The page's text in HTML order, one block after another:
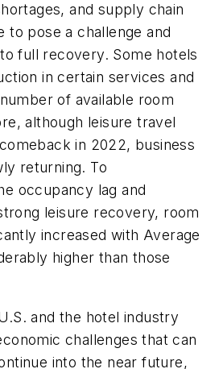
and supply chain
to pose a challenge and
full recovery. Some hotels
in certain services and
of available room
although leisure travel
in 2022, business
returning. To
occupancy lag and
leisure recovery, room
increased with Average
higher than those
and the hotel industry
challenges that can
into the near future,